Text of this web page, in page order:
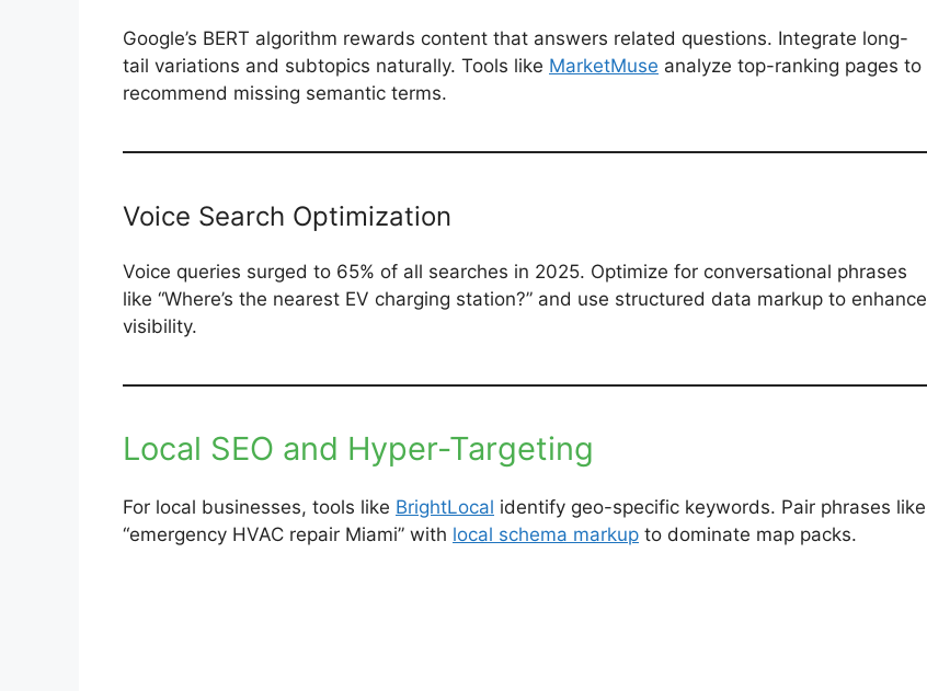
Google’s BERT algorithm rewards content that answers related questions. Integrate long-
tail variations and subtopics naturally. Tools like MarketMuse analyze top-ranking pages to
recommend missing semantic terms.
Voice Search Optimization
Voice queries surged to 65% of all searches in 2025. Optimize for conversational phrases
like “Where’s the nearest EV charging station?” and use structured data markup to enhance
visibility.
Local SEO and Hyper-Targeting
For local businesses, tools like BrightLocal identify geo-specific keywords. Pair phrases like
“emergency HVAC repair Miami” with local schema markup to dominate map packs.